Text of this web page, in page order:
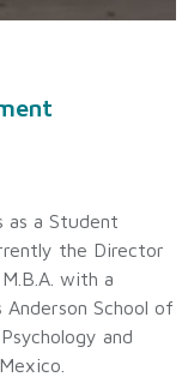
as a Student
the Director
with a
School of
and